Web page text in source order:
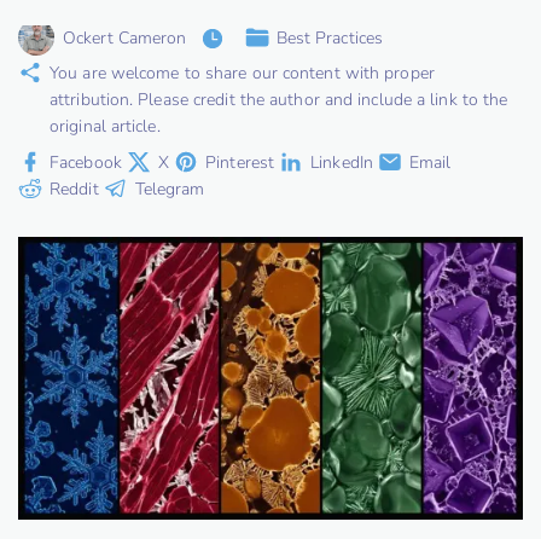
Ockert Cameron
Best Practices
You are welcome to share our content with proper
attribution. Please credit the author and include a link to the
original article.
Facebook
X Pinterest LinkedIn
Email
Reddit
Telegram